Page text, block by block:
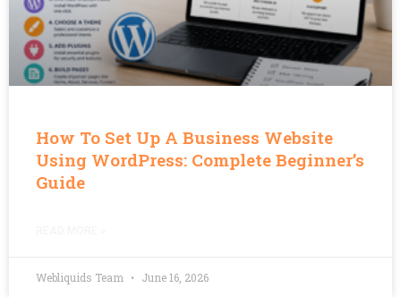
How To Set Up A Business Website
Using WordPress: Complete Beginner’s
Guide
Webliquids Team June 16, 2026